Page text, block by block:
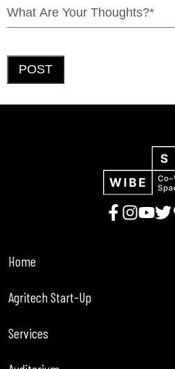
POST
Home
Agritech Start-Up
Services